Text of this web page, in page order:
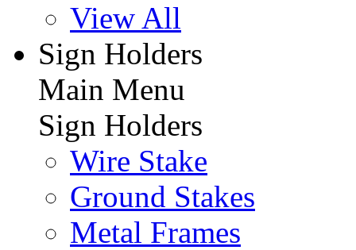
View All
Sign Holders
Main Menu
Sign Holders
Wire Stake
Ground Stakes
Metal Frames